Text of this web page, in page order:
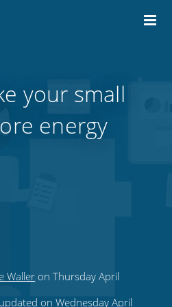
your small
energy
Waller on Thursday April
on Wednesday April